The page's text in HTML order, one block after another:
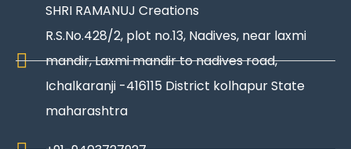
SHRI RAMANUJ Creations
R.S.No.428/2, plot no.13, Nadives, near laxmi
mandir, Laxmi mandir to nadives road,
Ichalkaranji -416115 District kolhapur State
maharashtra